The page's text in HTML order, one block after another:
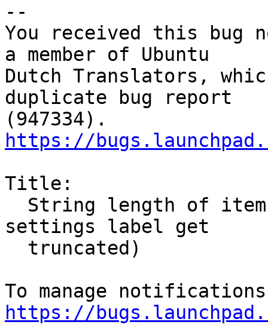
--
You received this bug
a member of Ubuntu
Dutch Translators,
duplicate bug report
https://
Title:
settings label get
https://